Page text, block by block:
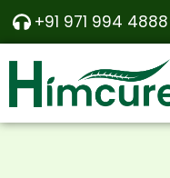
Skip
content
+91 971 994 4888